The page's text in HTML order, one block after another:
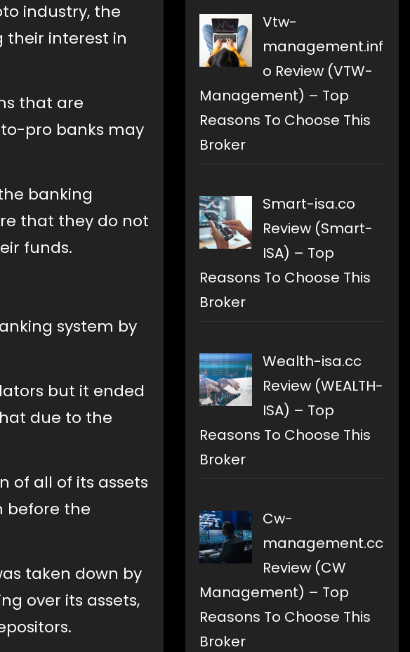
industry, the
their interest in
that are
pro banks may
banking
that they do not
funds.
system by
but it ended
due to the
of all of its assets
before the
taken down by
over its assets,
Vtw-
management.inf
o Review (VTW-
Management) – Top
Reasons To Choose This
Broker
Smart-isa.co
Review (Smart-
ISA) – Top
Reasons To Choose This
Broker
Wealth-isa.cc
Review (WEALTH-
ISA) – Top
Reasons To Choose This
Broker
Cw-
management.cc
Review (CW
Management) – Top
Reasons To Choose This
Broker